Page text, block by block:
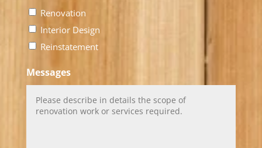
Renovation
Interior Design
Reinstatement
Messages